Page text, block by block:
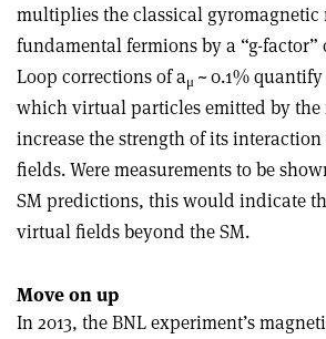
multiplies the classical gyromagnetic
fundamental fermions by a “g-factor”
Loop corrections of aμ ~ 0.1%
which virtual particles emitted by
increase the strength of its
fields. Were measurements to be
SM predictions, this would indicate
virtual fields beyond the SM.
Move on up
In 2013, the BNL experiment’s